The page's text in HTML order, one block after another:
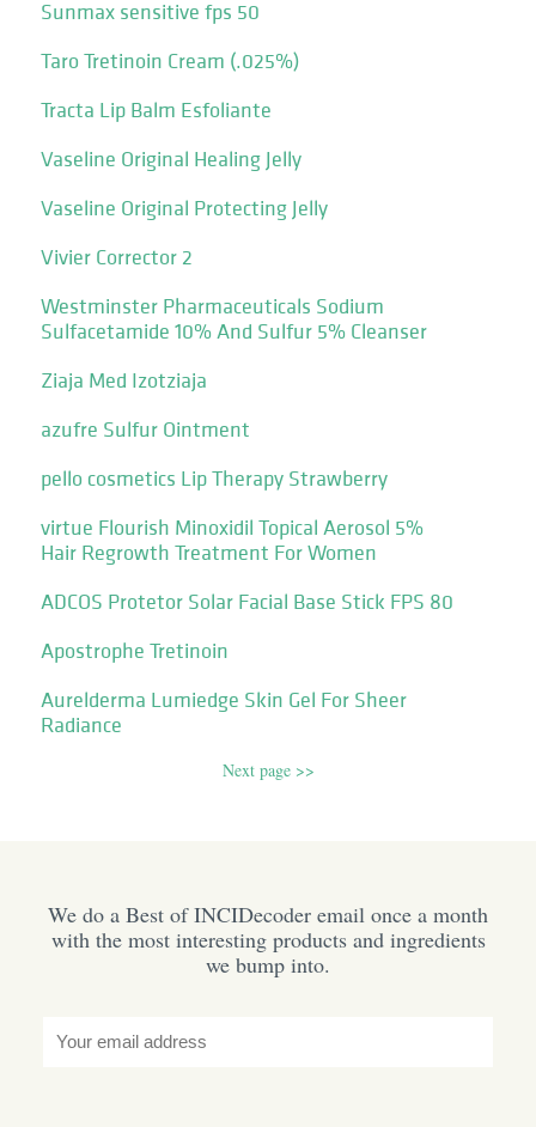
Sunmax sensitive fps 50
Taro Tretinoin Cream (.025%)
Tracta Lip Balm Esfoliante
Vaseline Original Healing Jelly
Vaseline Original Protecting Jelly
Vivier Corrector 2
Westminster Pharmaceuticals Sodium
Sulfacetamide 10% And Sulfur 5% Cleanser
Ziaja Med Izotziaja
azufre Sulfur Ointment
pello cosmetics Lip Therapy Strawberry
virtue Flourish Minoxidil Topical Aerosol 5%
Hair Regrowth Treatment For Women
ADCOS Protetor Solar Facial Base Stick FPS 80
Apostrophe Tretinoin
Aurelderma Lumiedge Skin Gel For Sheer
Radiance
Next page >>
We do a Best of INCIDecoder email once a month
with the most interesting products and ingredients
we bump into.